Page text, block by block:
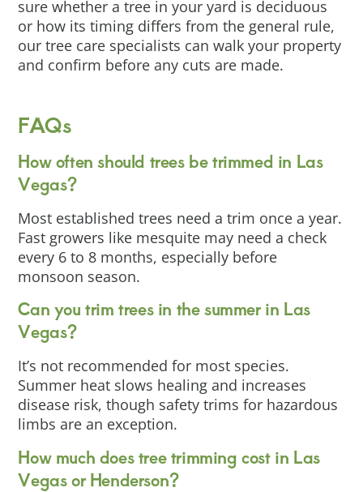
sure whether a tree in your yard is deciduous
or how its timing differs from the general rule,
our tree care specialists can walk your property
and confirm before any cuts are made.
FAQs
How often should trees be trimmed in Las
Vegas?
Most established trees need a trim once a year.
Fast growers like mesquite may need a check
every 6 to 8 months, especially before
monsoon season.
Can you trim trees in the summer in Las
Vegas?
It’s not recommended for most species.
Summer heat slows healing and increases
disease risk, though safety trims for hazardous
limbs are an exception.
How much does tree trimming cost in Las
Vegas or Henderson?